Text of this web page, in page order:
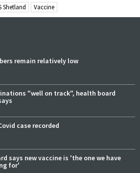
Shetland Vaccine
remain relatively low
"well on track", health board
case recorded
says new vaccine is 'the one we have
for'